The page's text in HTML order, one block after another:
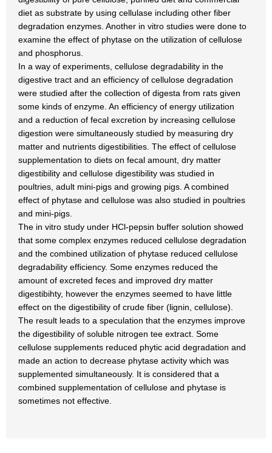
diet as substrate by using cellulase including other fiber
degradation enzymes. Another in vitro studies were done to
examine the effect of phytase on the utilization of cellulose
and phosphorus.
In a way of experiments, cellulose degradability in the
digestive tract and an efficiency of cellulose degradation
were studied after the collection of digesta from rats given
some kinds of enzyme. An efficiency of energy utilization
and a reduction of fecal excretion by increasing cellulose
digestion were simultaneously studied by measuring dry
matter and nutrients digestibilities. The effect of cellulose
supplementation to diets on fecal amount, dry matter
digestibility and cellulose digestibility was studied in
poultries, adult mini-pigs and growing pigs. A combined
effect of phytase and cellulose was also studied in poultries
and mini-pigs.
The in vitro study under HCl-pepsin buffer solution showed
that some complex enzymes reduced cellulose degradation
and the combined utilization of phytase reduced cellulose
degradability efficiency. Some enzymes reduced the
amount of excreted feces and improved dry matter
digestibihty, however the enzymes seemed to have little
effect on the digestibility of crude fiber (lignin, cellulose).
The result leads to a speculation that the enzymes improve
the digestibility of soluble nitrogen tee extract. Some
cellulose supplements reduced phytic acid degradation and
made an action to decrease phytase activity which was
supplemented simultaneously. It is considered that a
combined supplementation of cellulose and phytase is
sometimes not effective.